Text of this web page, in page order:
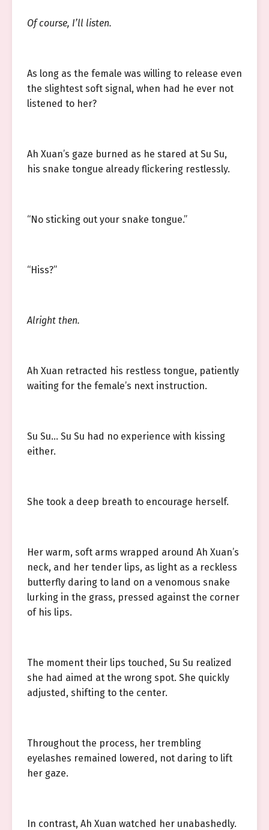
Of course, I’ll listen.
As long as the female was willing to release even
the slightest soft signal, when had he ever not
listened to her?
Ah Xuan’s gaze burned as he stared at Su Su,
his snake tongue already flickering restlessly.
“No sticking out your snake tongue.”
“Hiss?”
Alright then.
Ah Xuan retracted his restless tongue, patiently
waiting for the female’s next instruction.
Su Su… Su Su had no experience with kissing
either.
She took a deep breath to encourage herself.
Her warm, soft arms wrapped around Ah Xuan’s
neck, and her tender lips, as light as a reckless
butterfly daring to land on a venomous snake
lurking in the grass, pressed against the corner
of his lips.
The moment their lips touched, Su Su realized
she had aimed at the wrong spot. She quickly
adjusted, shifting to the center.
Throughout the process, her trembling
eyelashes remained lowered, not daring to lift
her gaze.
In contrast, Ah Xuan watched her unabashedly.